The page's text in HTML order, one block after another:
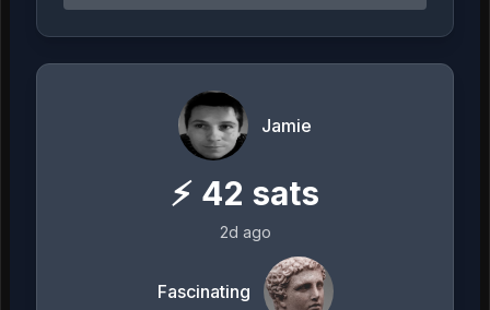
Jamie
⚡ 42 sats
2d ago
Fascinating